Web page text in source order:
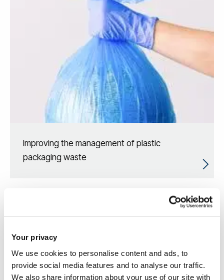
Your privacy
We use cookies to personalise content and ads, to
provide social media features and to analyse our traffic.
We also share information about your use of our site with
Improving the management of plastic
packaging waste